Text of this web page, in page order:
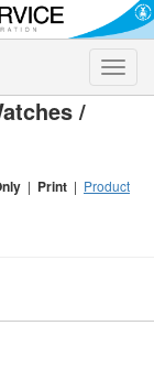
Toggle
/
| Print | Product